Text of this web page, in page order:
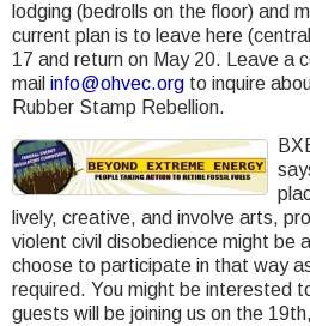
lodging (bedrolls on the floor) and
current plan is to leave here
17 and return on May 20. Leave a
mail info@ohvec.org to inquire
Rubber Stamp Rebellion.
lively, creative, and involve arts,
violent civil disobedience might be
choose to participate in that way
required. You might be interested
guests will be joining us on the